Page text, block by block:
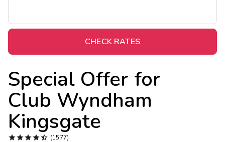
CHECK RATES
Special Offer for
Club Wyndham
Kingsgate
 (1577)
Midweek Savings
Extended Stays
Get Rewards
Photo Gallery
Contact Us